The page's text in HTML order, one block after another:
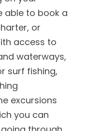
able to book a
or
access to
waterways,
surf fishing,
excursions
you can